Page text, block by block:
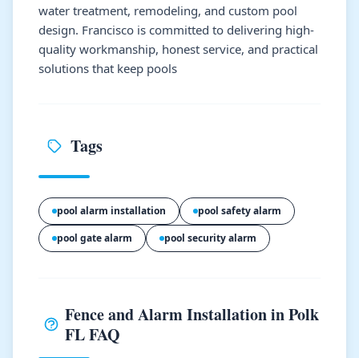
water treatment, remodeling, and custom pool
design. Francisco is committed to delivering high-
quality workmanship, honest service, and practical
solutions that keep pools
Tags
pool alarm installation
pool safety alarm
pool gate alarm
pool security alarm
Fence and Alarm Installation in Polk
FL FAQ